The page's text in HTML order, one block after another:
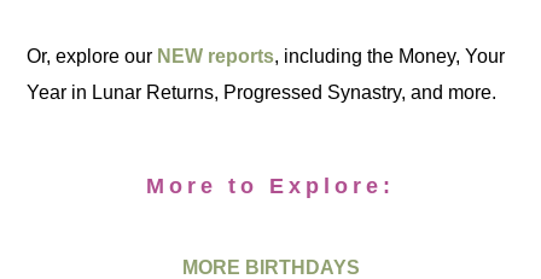
Or, explore our NEW reports, including the Money, Your
Year in Lunar Returns, Progressed Synastry, and more.
More to Explore:
MORE BIRTHDAYS